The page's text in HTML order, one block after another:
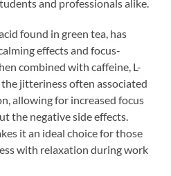
and professionals alike.
found in green tea, has
effects and focus-
combined with caffeine, L-
jitteriness often associated
allowing for increased focus
the negative side effects.
it an ideal choice for those
with relaxation during work